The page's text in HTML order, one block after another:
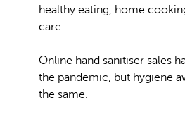
healthy eating, home
care.
Online hand sanitiser sales
the pandemic, but hygiene
the same.